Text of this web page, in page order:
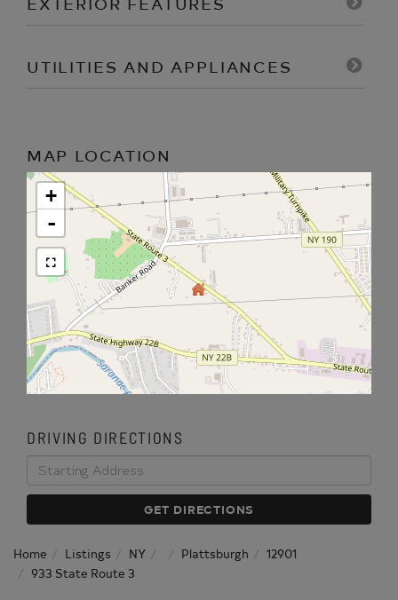
UTILITIES AND APPLIANCES
MAP LOCATION
+
-
DRIVING DIRECTIONS
Directions
GET DIRECTIONS
Home Listings NY Plattsburgh
12901
933 State Route 3